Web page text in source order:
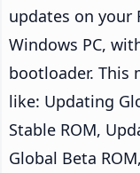
updates on your
Windows PC,
bootloader.
like: Updating
Stable ROM,
Global Beta